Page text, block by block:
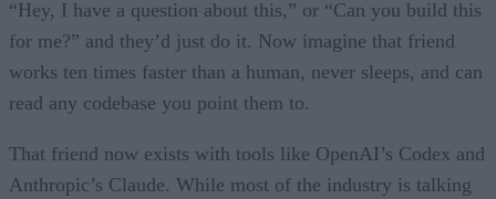
“Hey, I have a question about this,” or “Can you build this
for me?” and they’d just do it. Now imagine that friend
works ten times faster than a human, never sleeps, and can
read any codebase you point them to.
That friend now exists with tools like OpenAI’s Codex and
Anthropic’s Claude. While most of the industry is talking